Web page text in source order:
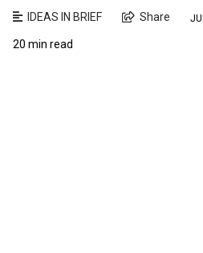
IDEAS IN BRIEF Share
20 min read